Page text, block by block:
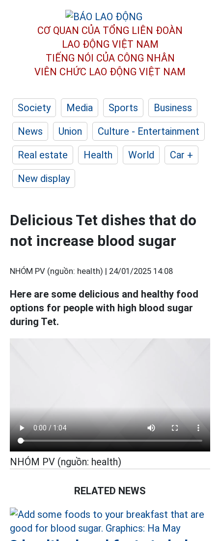
CƠ QUAN CỦA TỔNG LIÊN ĐOÀN
LAO ĐỘNG VIỆT NAM
TIẾNG NÓI CỦA CÔNG NHÂN
VIÊN CHỨC LAO ĐỘNG VIỆT NAM
Society Media Sports
Business
News
Union
Culture - Entertainment
Real estate
Health World
Car +
New display
Delicious Tet dishes that do
not increase blood sugar
NHÓM PV (nguồn: health) | 24/01/2025 14:08
Here are some delicious and healthy food
options for people with high blood sugar
during Tet.
NHÓM PV (nguồn: health)
RELATED NEWS